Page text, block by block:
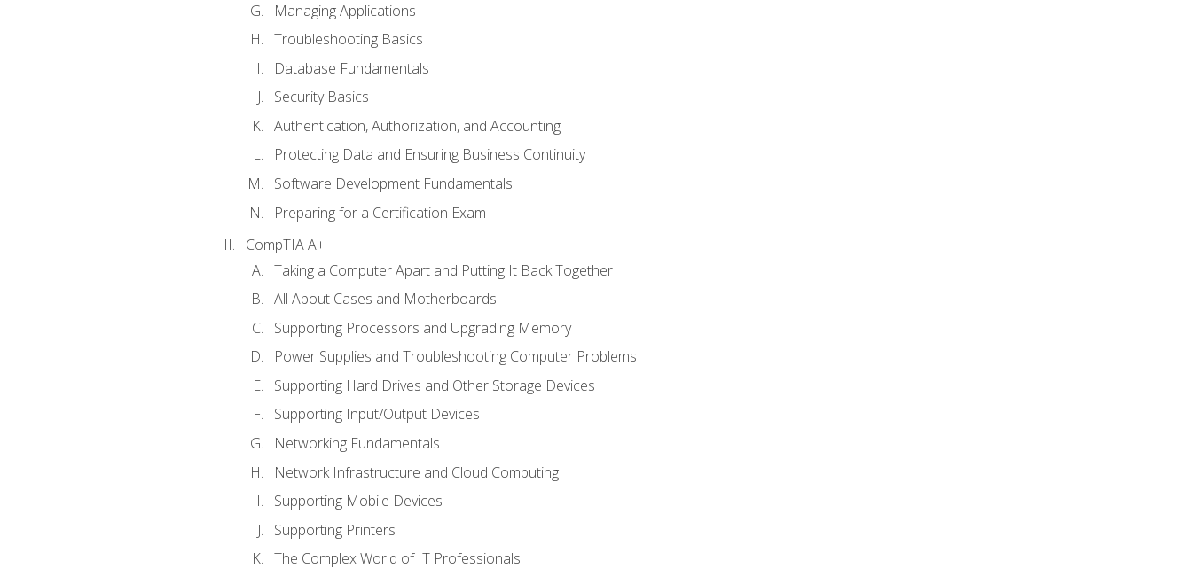
Managing Applications
Troubleshooting Basics
Database Fundamentals
Security Basics
Authentication, Authorization, and Accounting
Protecting Data and Ensuring Business Continuity
Software Development Fundamentals
Preparing for a Certification Exam
CompTIA A+
Taking a Computer Apart and Putting It Back Together
All About Cases and Motherboards
Supporting Processors and Upgrading Memory
Power Supplies and Troubleshooting Computer Problems
Supporting Hard Drives and Other Storage Devices
Supporting Input/Output Devices
Networking Fundamentals
Network Infrastructure and Cloud Computing
Supporting Mobile Devices
Supporting Printers
The Complex World of IT Professionals